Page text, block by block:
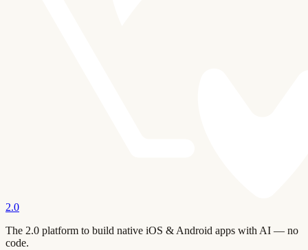
2.0
The 2.0 platform to build native iOS & Android apps with AI — no
code.